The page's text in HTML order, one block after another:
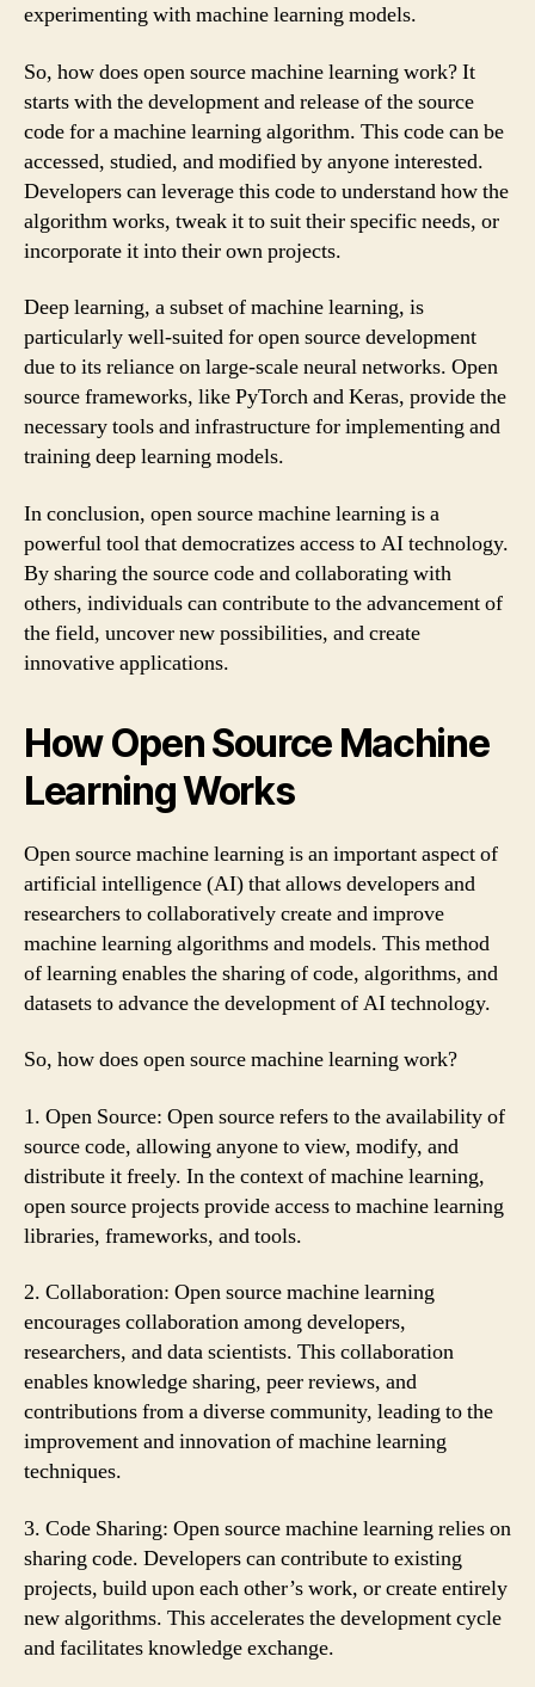
experimenting with machine learning models.
So, how does open source machine learning work? It
starts with the development and release of the source
code for a machine learning algorithm. This code can be
accessed, studied, and modified by anyone interested.
Developers can leverage this code to understand how the
algorithm works, tweak it to suit their specific needs, or
incorporate it into their own projects.
Deep learning, a subset of machine learning, is
particularly well-suited for open source development
due to its reliance on large-scale neural networks. Open
source frameworks, like PyTorch and Keras, provide the
necessary tools and infrastructure for implementing and
training deep learning models.
In conclusion, open source machine learning is a
powerful tool that democratizes access to AI technology.
By sharing the source code and collaborating with
others, individuals can contribute to the advancement of
the field, uncover new possibilities, and create
innovative applications.
How Open Source Machine
Learning Works
Open source machine learning is an important aspect of
artificial intelligence (AI) that allows developers and
researchers to collaboratively create and improve
machine learning algorithms and models. This method
of learning enables the sharing of code, algorithms, and
datasets to advance the development of AI technology.
So, how does open source machine learning work?
1. Open Source: Open source refers to the availability of
source code, allowing anyone to view, modify, and
distribute it freely. In the context of machine learning,
open source projects provide access to machine learning
libraries, frameworks, and tools.
2. Collaboration: Open source machine learning
encourages collaboration among developers,
researchers, and data scientists. This collaboration
enables knowledge sharing, peer reviews, and
contributions from a diverse community, leading to the
improvement and innovation of machine learning
techniques.
3. Code Sharing: Open source machine learning relies on
sharing code. Developers can contribute to existing
projects, build upon each other’s work, or create entirely
new algorithms. This accelerates the development cycle
and facilitates knowledge exchange.